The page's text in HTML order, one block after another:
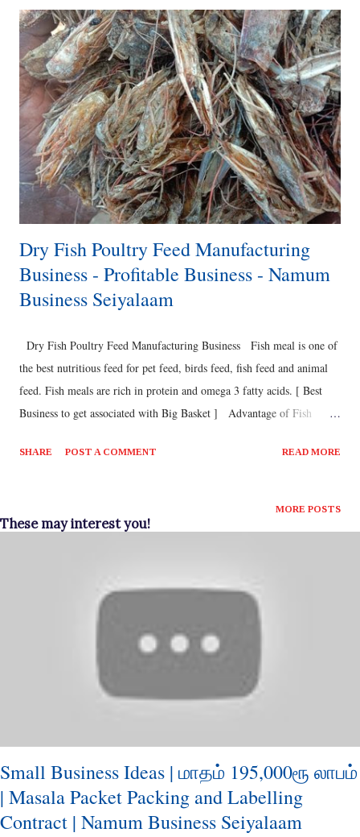
health food stores, or food manufacturers. Assess the competition and
determine the potential profitability of your business. Business
Plan: Develop a comprehensive business plan that outlines your
objectives, target market, marketing strategies, financial projections,
and operational details. This plan will serve as a roadmap for your
business and can be...
Dry Fish Poultry Feed Manufacturing
Business - Profitable Business - Namum
Business Seiyalaam
Dry Fish Poultry Feed Manufacturing Business Fish meal is one of
the best nutritious feed for pet feed, birds feed, fish feed and animal
feed. Fish meals are rich in protein and omega 3 fatty acids. [ Best
Business to get associated with Big Basket ] Advantage of Fish
will also reduce inflammatory disease · It will improve immunity
Fish meal is made of small types of fishes like sardines. Also, fish
meal is a commercial product that are not used for human
fish poultry feed business is very good small scale manufacturing
SHARE POST A COMMENT READ MORE
MORE POSTS
These may interest you!
Small Business Ideas | மாதம் 195,000ரூ லாபம்
| Masala Packet Packing and Labelling
Contract | Namum Business Seiyalaam